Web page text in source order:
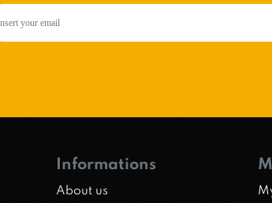
Informations
About us